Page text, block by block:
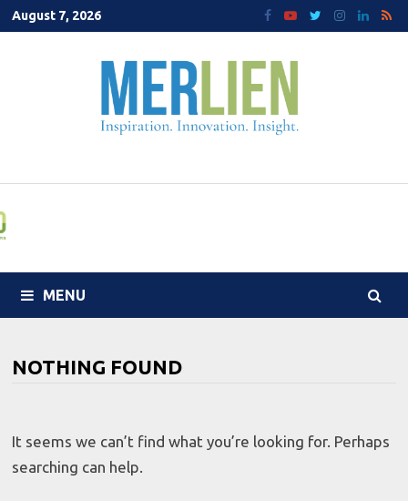
Skip
to
August 7, 2026
MENU
NOTHING FOUND
It seems we can’t find what you’re looking for. Perhaps
searching can help.